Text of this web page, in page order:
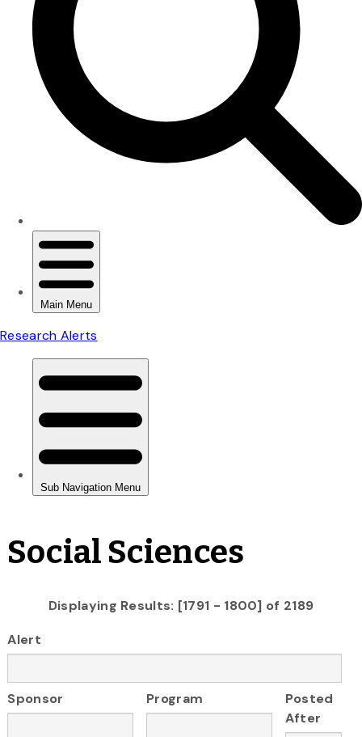
Social Sciences
Displaying Results: [1791 - 1800] of 2189
Alert
Sponsor Program
Posted
After